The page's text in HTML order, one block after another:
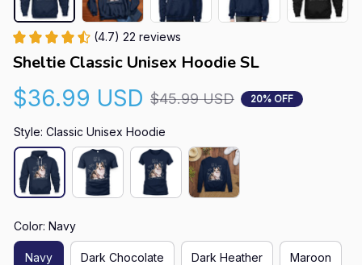
(4.7) 22 reviews
Sheltie Classic Unisex Hoodie SL
$36.99 USD $45.99 USD 20% OFF
Style: Classic Unisex Hoodie
Color: Navy
Navy Dark Chocolate Dark Heather Maroon